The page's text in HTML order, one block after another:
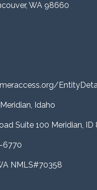
WA 98660
Idaho
Suite 100 Meridian, ID
6770
NMLS#70358